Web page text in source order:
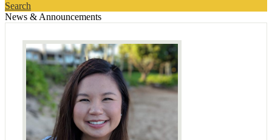
Search
News & Announcements